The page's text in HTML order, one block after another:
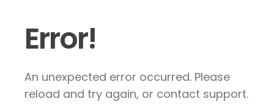
Error!
An unexpected error occurred. Please
reload and try again, or contact support.